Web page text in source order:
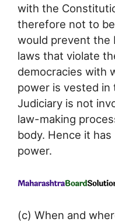
with the
therefore not to
would prevent the
laws that violate
democracies with
power is vested in
Judiciary is not
law-making
body. Hence it
power.
(c) When and